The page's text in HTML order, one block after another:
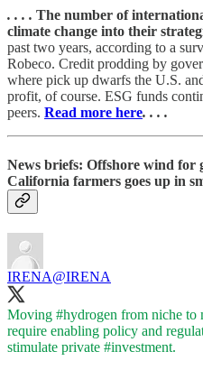
. . . . The number of
climate change into their
past two years, according to a
Robeco. Credit prodding by
where pick up dwarfs the U.S.
profit, of course. ESG funds
peers. Read more here. . . .
News briefs: Offshore wind for
California farmers goes up in
IRENA@IRENA
Moving #hydrogen from niche to
require enabling policy and
stimulate private #investment.